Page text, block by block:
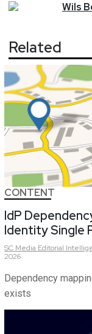
Wils
Related
CONTENT
IdP
Identity Single
SC Media Editorial
2026
Dependency
exists